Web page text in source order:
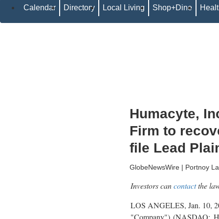
Humacyte,
Firm to
file Lead
GlobeNewsWire | Portnoy
Investors cancontactthe
LOS ANGELES, Jan. 10,
"Company") (NASDAQ:
Calendar Directory Local Living Shop+Dine